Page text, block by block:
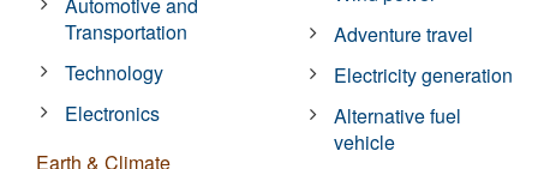
Transportation
Technology
Electronics
Earth & Climate
Adventure travel
Electricity generation
Alternative fuel
vehicle